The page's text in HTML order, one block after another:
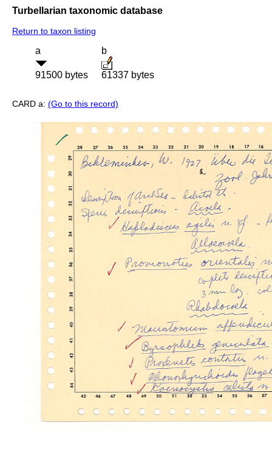
Turbellarian taxonomic database
Return to taxon listing
a
91500 bytes
b
61337 bytes
CARD a: (Go to this record)